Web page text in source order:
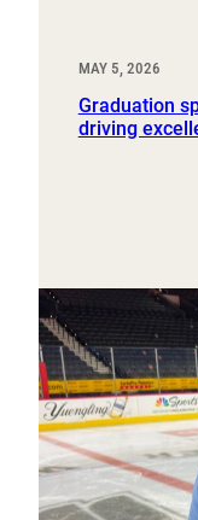
MAY 5, 2026
Graduation
driving